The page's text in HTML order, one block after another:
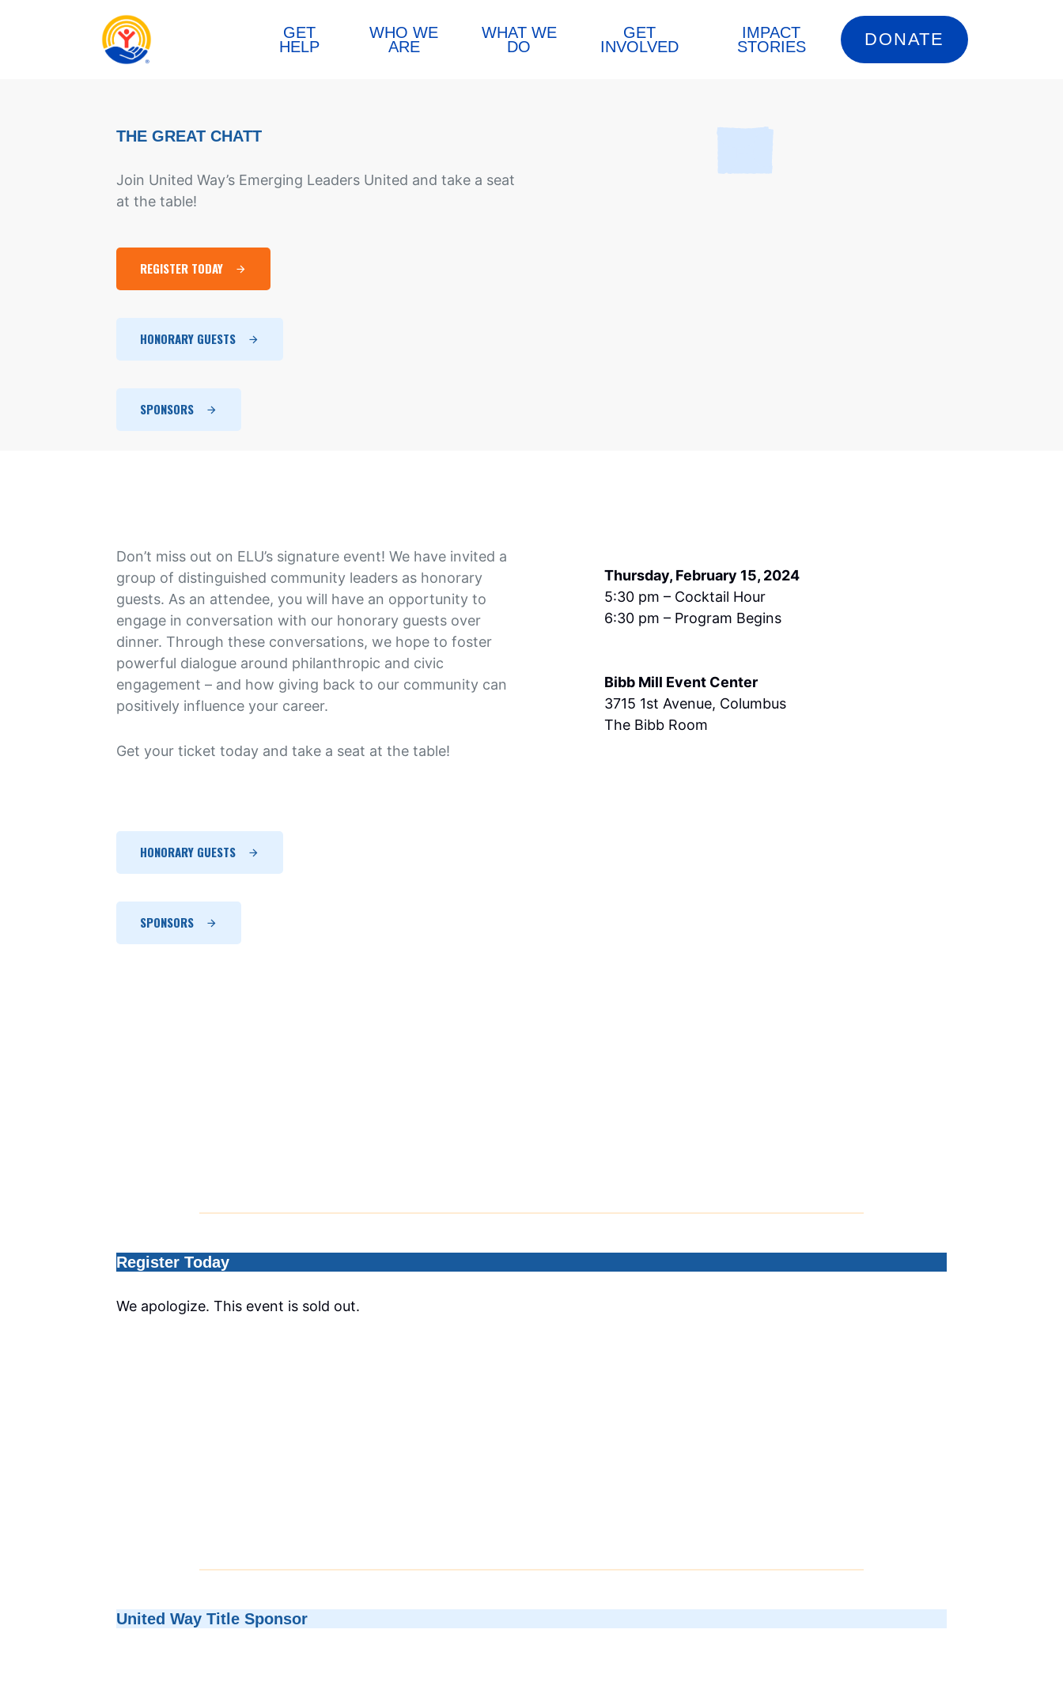
GET
HELP
WHO WE
ARE
WHAT WE
DO
GET
INVOLVED
IMPACT
STORIES
DONATE
THE GREAT CHATT
Join United Way’s Emerging Leaders United and take a seat
at the table!
REGISTER TODAY
HONORARY GUESTS
SPONSORS
Don’t miss out on ELU’s signature event! We have invited a
group of distinguished community leaders as honorary
guests. As an attendee, you will have an opportunity to
engage in conversation with our honorary guests over
dinner. Through these conversations, we hope to foster
powerful dialogue around philanthropic and civic
engagement – and how giving back to our community can
positively influence your career.
Get your ticket today and take a seat at the table!
HONORARY GUESTS
SPONSORS
Thursday, February 15, 2024
5:30 pm – Cocktail Hour
6:30 pm – Program Begins
Bibb Mill Event Center
3715 1st Avenue, Columbus
The Bibb Room
Register Today
We apologize. This event is sold out.
United Way Title Sponsor